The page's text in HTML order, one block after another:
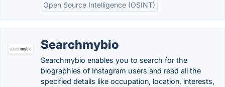
Open Source Intelligence (OSINT)
Searchmybio
Searchmybio enables you to search for the
biographies of Instagram users and read all the
specified details like occupation, location, interests,